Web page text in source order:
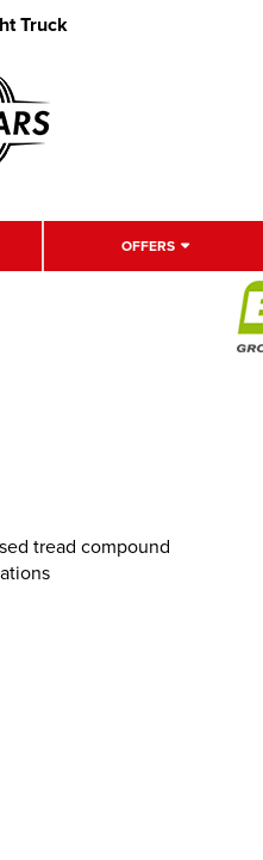
Truck
OFFERS
tread compound